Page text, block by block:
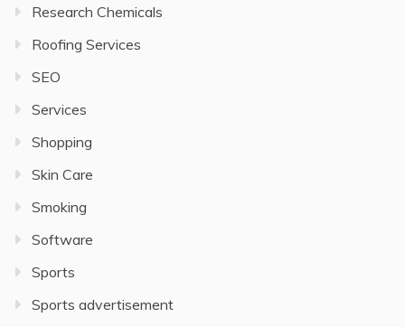
Research Chemicals
Roofing Services
SEO
Services
Shopping
Skin Care
Smoking
Software
Sports
Sports advertisement